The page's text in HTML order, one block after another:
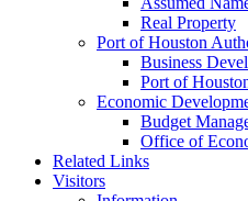
Real Property
Port of Houston
Business
Port of
Economic
Budget
Office of
Related Links
Visitors